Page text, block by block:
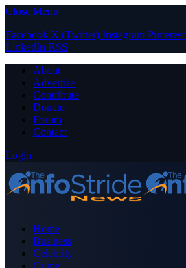
Close Menu
Facebook X (Twitter) Instagram Pinterest
LinkedIn RSS
About
Advertise
Contribute
Donate
Forum
Contact
Login
Home
Business
Celebrity
Crime